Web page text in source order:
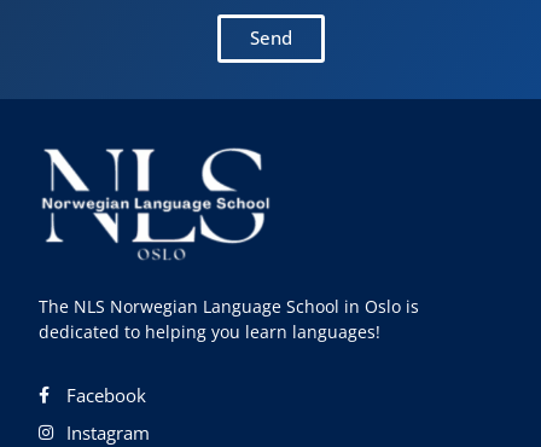
Send
The NLS Norwegian Language School in Oslo is
dedicated to helping you learn languages!
Facebook
Instagram